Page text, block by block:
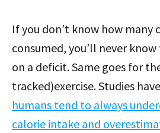
If you don’t know how many
consumed, you’ll never know
on a deficit. Same goes for
tracked)exercise. Studies
humans tend to always
calorie intake and